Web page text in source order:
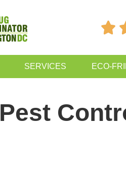

SERVICES ECO-
Pest